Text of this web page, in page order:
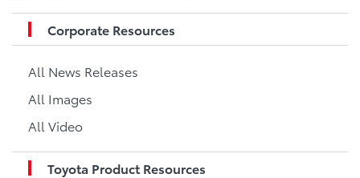
Corporate Resources
All News Releases
All Images
All Video
Toyota Product Resources